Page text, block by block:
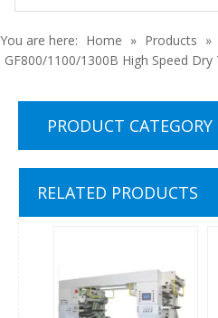
You are here: Home » Products »
GF800/1100/1300B High Speed
PRODUCT CATEGORY
RELATED PRODUCTS
WJ1100/WJ1300/WJ1500 Solventless Laminating Machine